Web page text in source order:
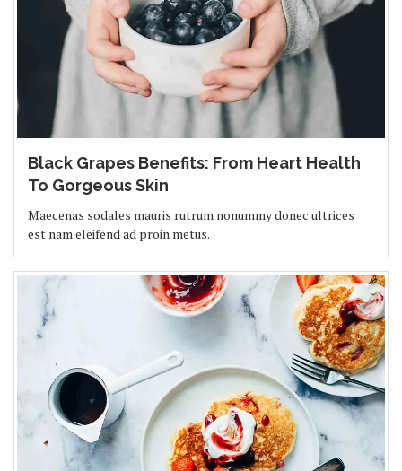
Black Grapes Benefits: From Heart Health
To Gorgeous Skin
Maecenas sodales mauris rutrum nonummy donec ultrices
est nam eleifend ad proin metus.